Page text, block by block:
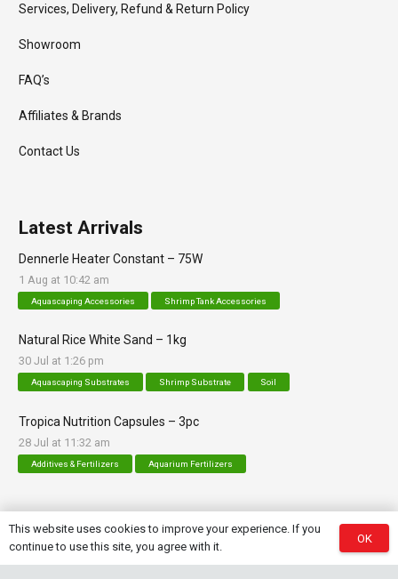
Services, Delivery, Refund & Return Policy
Showroom
FAQ’s
Affiliates & Brands
Contact Us
Latest Arrivals
Dennerle Heater Constant – 75W
1 Aug at 10:42 am
Aquascaping Accessories Shrimp Tank Accessories
Natural Rice White Sand – 1kg
30 Jul at 1:26 pm
Aquascaping Substrates Shrimp Substrate Soil
Tropica Nutrition Capsules – 3pc
28 Jul at 11:32 am
Additives & Fertilizers Aquarium Fertilizers
Contact Info
This website uses cookies to improve your experience. If you
continue to use this site, you agree with it.
OK